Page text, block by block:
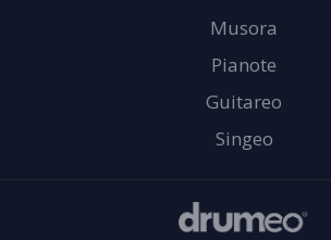
Musora
Pianote
Guitareo
Singeo